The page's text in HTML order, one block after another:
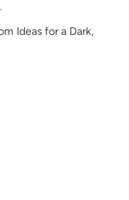
Ideas for a Dark,